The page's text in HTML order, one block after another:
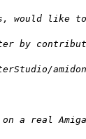
would like
by
a real